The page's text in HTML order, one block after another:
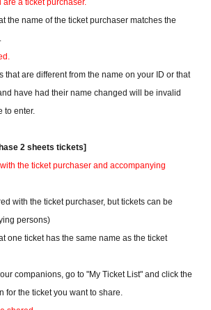
are a ticket purchaser.
the name of the ticket purchaser matches the
that are different from the name on your ID or that
have had their name changed will be invalid
to enter.
2 sheets tickets]
the ticket purchaser and accompanying
with the ticket purchaser, but tickets can be
persons)
one ticket has the same name as the ticket
companions, go to "My Ticket List" and click the
for the ticket you want to share.